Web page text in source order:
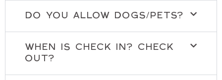
DO YOU ALLOW DOGS/PETS?
WHEN IS CHECK IN? CHECK
OUT?